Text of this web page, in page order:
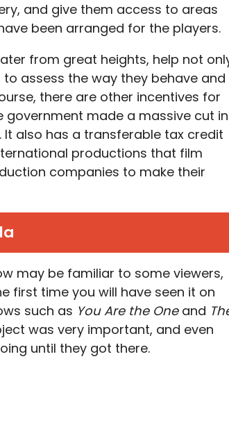
and give them access to areas
been arranged for the players.
from great heights, help not
assess the way they behave and
there are other incentives for
government made a massive cut in
It also has a transferable tax credit
productions that film
companies to make their
may be familiar to some viewers,
first time you will have seen it on
such as You Are the Oneand
was very important, and even
until they got there.